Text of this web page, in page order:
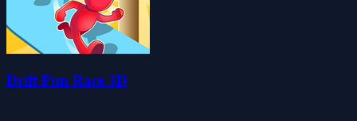
Drift Fun Race 3D